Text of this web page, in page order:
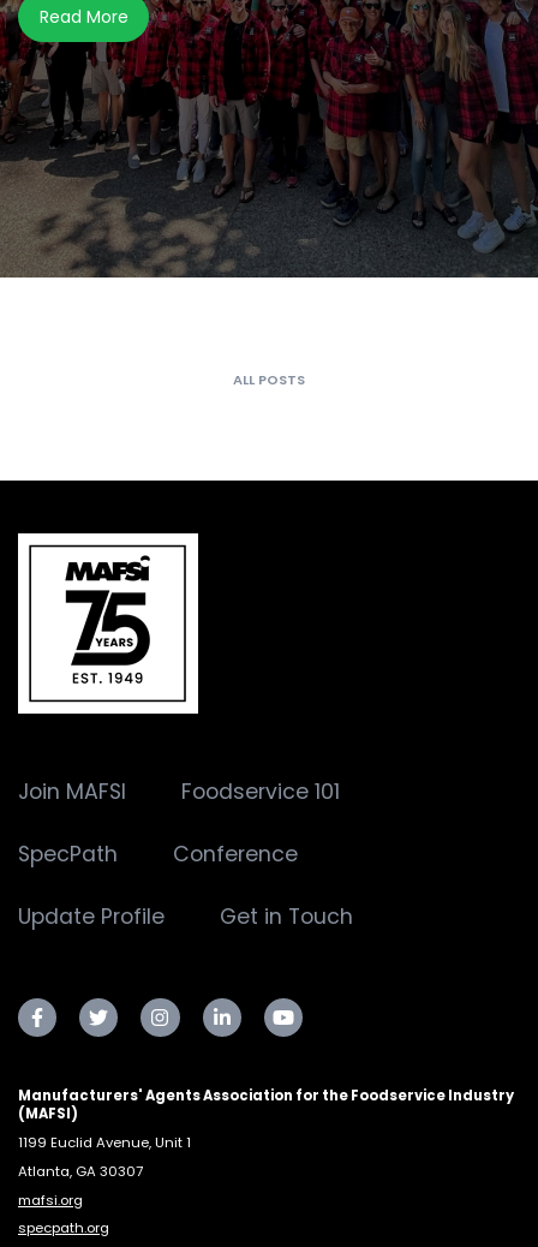
Read More
ALL POSTS
Join MAFSI Foodservice 101
SpecPath Conference
Update Profile Get in Touch
Manufacturers' Agents Association for the Foodservice Industry
(MAFSI)
1199 Euclid Avenue, Unit 1
Atlanta, GA 30307
mafsi.org
specpath.org